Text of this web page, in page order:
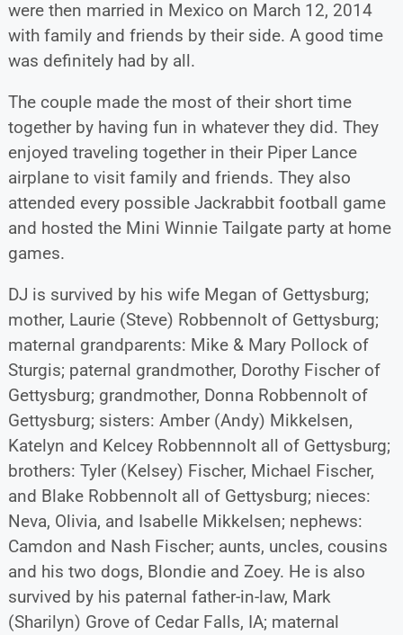
were then married in Mexico on March 12, 2014
with family and friends by their side. A good time
was definitely had by all.
The couple made the most of their short time
together by having fun in whatever they did. They
enjoyed traveling together in their Piper Lance
airplane to visit family and friends. They also
attended every possible Jackrabbit football game
and hosted the Mini Winnie Tailgate party at home
games.
DJ is survived by his wife Megan of Gettysburg;
mother, Laurie (Steve) Robbennolt of Gettysburg;
maternal grandparents: Mike & Mary Pollock of
Sturgis; paternal grandmother, Dorothy Fischer of
Gettysburg; grandmother, Donna Robbennolt of
Gettysburg; sisters: Amber (Andy) Mikkelsen,
Katelyn and Kelcey Robbennnolt all of Gettysburg;
brothers: Tyler (Kelsey) Fischer, Michael Fischer,
and Blake Robbennolt all of Gettysburg; nieces:
Neva, Olivia, and Isabelle Mikkelsen; nephews:
Camdon and Nash Fischer; aunts, uncles, cousins
and his two dogs, Blondie and Zoey. He is also
survived by his paternal father-in-law, Mark
(Sharilyn) Grove of Cedar Falls, IA; maternal